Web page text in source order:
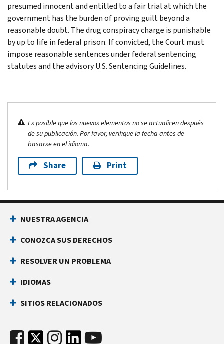
presumed innocent and entitled to a fair trial at which the
government has the burden of proving guilt beyond a
reasonable doubt. The drug conspiracy charge is punishable
by up to life in federal prison. If convicted, the Court must
impose reasonable sentences under federal sentencing
statutes and the advisory U.S. Sentencing Guidelines.
Es posible que los nuevos elementos no se actualicen después
de su publicación. Por favor, verifique la fecha antes de
basarse en el idioma.
Share Print
NUESTRA AGENCIA
CONOZCA SUS DERECHOS
RESOLVER UN PROBLEMA
IDIOMAS
SITIOS RELACIONADOS